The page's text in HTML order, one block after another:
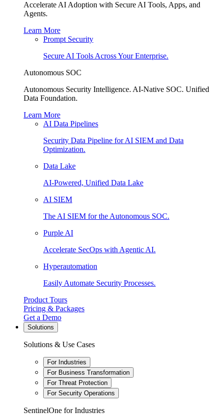
Accelerate AI Adoption with Secure AI Tools, Apps, and
Agents.
Learn More
Prompt Security
Secure AI Tools Across Your Enterprise.
Autonomous SOC
Autonomous Security Intelligence. AI-Native SOC. Unified
Data Foundation.
Learn More
AI Data Pipelines
Security Data Pipeline for AI SIEM and Data
Optimization.
Data Lake
AI-Powered, Unified Data Lake
AI SIEM
The AI SIEM for the Autonomous SOC.
Purple AI
Accelerate SecOps with Agentic AI.
Hyperautomation
Easily Automate Security Processes.
Product Tours
Pricing & Packages
Get a Demo
Solutions
Solutions & Use Cases
For Industries
For Business Transformation
For Threat Protection
For Security Operations
SentinelOne for Industries